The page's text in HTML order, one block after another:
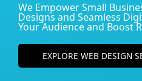
We Empower Small
Designs and Seamless
Your Audience and Boost
EXPLORE WEB DESIGN